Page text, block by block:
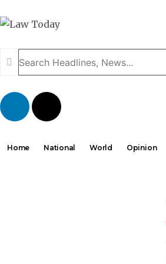
Home National World Opinion